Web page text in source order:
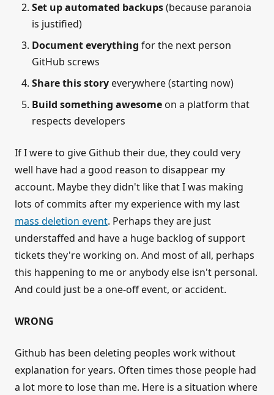
Set up automated backups(because paranoia
is justified)
Document everything for the next person
GitHub screws
Share this storyeverywhere (starting now)
Build something awesomeon a platform that
respects developers
If I were to give Github their due, they could very
well have had a good reason to disappear my
account. Maybe they didn't like that I was making
lots of commits after my experience with my last
mass deletion event. Perhaps they are just
understaffed and have a huge backlog of support
tickets they're working on. And most of all, perhaps
this happening to me or anybody else isn't personal.
And could just be a one-off event, or accident.
WRONG
Github has been deleting peoples work without
explanation for years. Often times those people had
a lot more to lose than me. Here is a situation where